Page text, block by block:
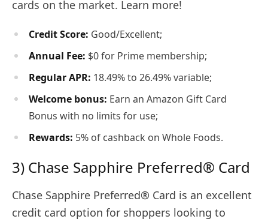
cards on the market. Learn more!
Credit Score: Good/Excellent;
Annual Fee: $0 for Prime membership;
Regular APR: 18.49% to 26.49% variable;
Welcome bonus: Earn an Amazon Gift Card
Bonus with no limits for use;
Rewards: 5% of cashback on Whole Foods.
3) Chase Sapphire Preferred® Card
Chase Sapphire Preferred® Card is an excellent
credit card option for shoppers looking to